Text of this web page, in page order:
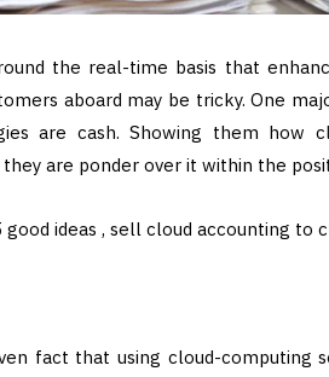
the real-time basis that
aboard may be tricky. One
are cash. Showing them how
are ponder over it within the
good ideas , sell cloud accounting to
fact that using cloud-computing